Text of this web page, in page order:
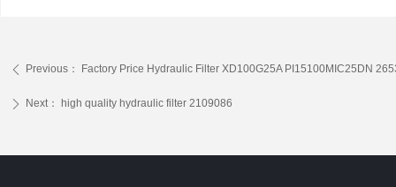
ꄴ Previous： Factory Price Hydraulic Filter XD100G25A PI15100MIC25DN
ꄲ Next： high quality hydraulic filter 2109086